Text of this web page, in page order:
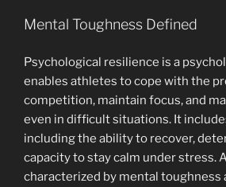
Mental Toughness Defined
Psychological resilience is a
enables athletes to cope with the
competition, maintain focus, and
even in difficult situations. It
including the ability to recover,
capacity to stay calm under stress.
characterized by mental toughness